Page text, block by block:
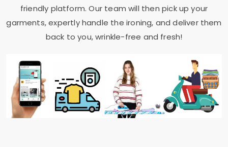
friendly platform. Our team will then pick up your
garments, expertly handle the ironing, and deliver them
back to you, wrinkle-free and fresh!